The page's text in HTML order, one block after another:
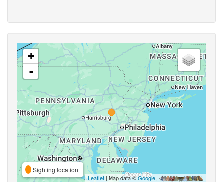
+
-
Sighting location
Leaflet | Map data ©Google,